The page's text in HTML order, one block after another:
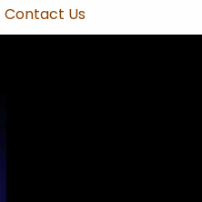
Contact Us